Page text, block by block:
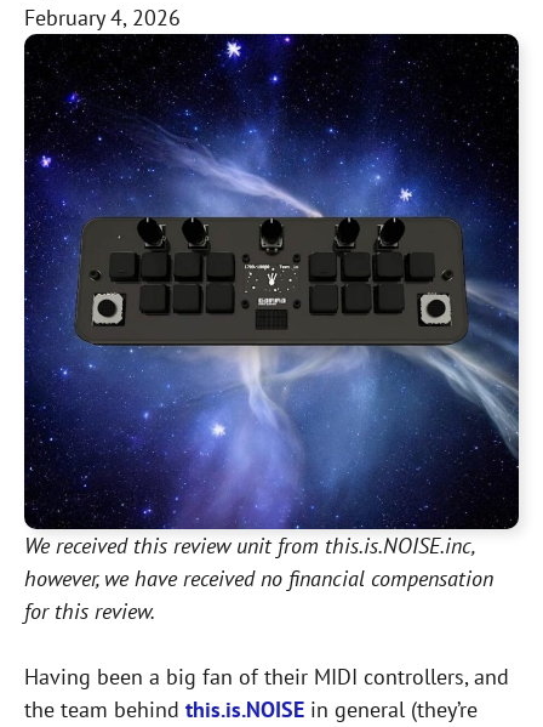
February 4, 2026
We received this review unit from this.is.NOISE.inc,
however, we have received no financial compensation
for this review.
Having been a big fan of their MIDI controllers, and
the team behind this.is.NOISE in general (they’re